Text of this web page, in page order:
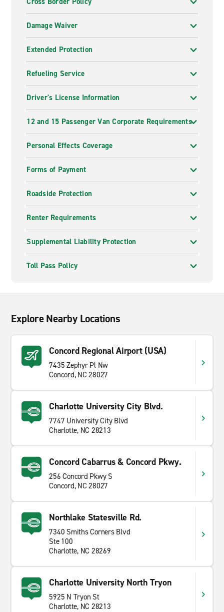
Damage Waiver
Extended Protection
Refueling Service
Driver's License Information
12 and 15 Passenger Van Corporate Requirements
Personal Effects Coverage
Forms of Payment
Roadside Protection
Renter Requirements
Supplemental Liability Protection
Toll Pass Policy
Explore Nearby Locations
Concord Regional Airport (USA)
7435 Zephyr Pl Nw
Concord, NC 28027
Charlotte University City Blvd.
7747 University City Blvd
Charlotte, NC 28213
Concord Cabarrus & Concord Pkwy.
256 Concord Pkwy S
Concord, NC 28027
Northlake Statesville Rd.
7340 Smiths Corners Blvd
Ste 100
Charlotte, NC 28269
Charlotte University North Tryon
5925 N Tryon St
Charlotte, NC 28213